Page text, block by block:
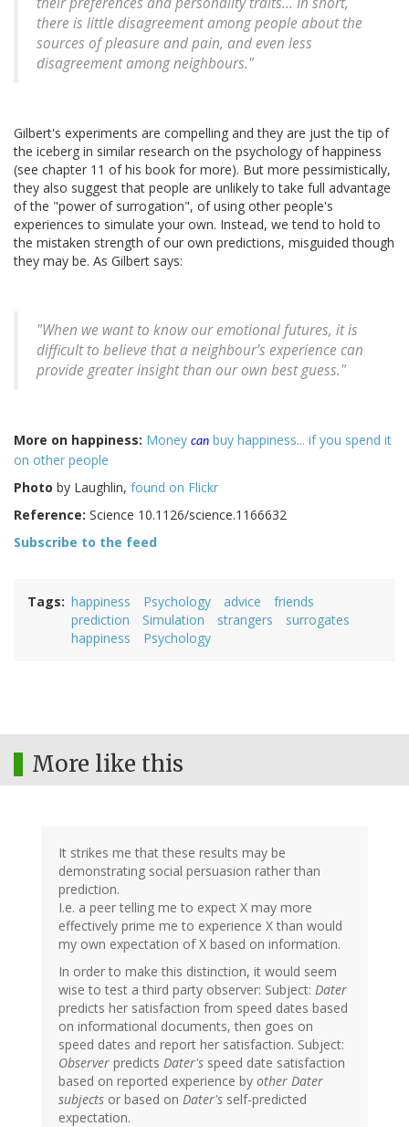
there is little disagreement among people about the
sources of pleasure and pain, and even less
disagreement among neighbours."
Gilbert's experiments are compelling and they are just the tip of
the iceberg in similar research on the psychology of happiness
(see chapter 11 of his book for more). But more pessimistically,
they also suggest that people are unlikely to take full advantage
of the "power of surrogation", of using other people's
experiences to simulate your own. Instead, we tend to hold to
the mistaken strength of our own predictions, misguided though
they may be. As Gilbert says:
"When we want to know our emotional futures, it is
difficult to believe that a neighbour's experience can
provide greater insight than our own best guess."
More on happiness: Money can buy happiness... if you spend it
on other people
Photo by Laughlin, found on Flickr
Reference: Science 10.1126/science.1166632
Subscribe to the feed
Tags happiness Psychology advice
friends
prediction
Simulation strangers
surrogates
happiness
Psychology
More like this
It strikes me that these results may be
demonstrating social persuasion rather than
prediction.
I.e. a peer telling me to expect X may more
effectively prime me to experience X than would
my own expectation of X based on information.
In order to make this distinction, it would seem
wise to test a third party observer: Subject: Dater
predicts her satisfaction from speed dates based
on informational documents, then goes on
speed dates and report her satisfaction. Subject:
Observer predicts Dater's speed date satisfaction
based on reported experience by other Dater
subjects or based on Dater's self-predicted
expectation.